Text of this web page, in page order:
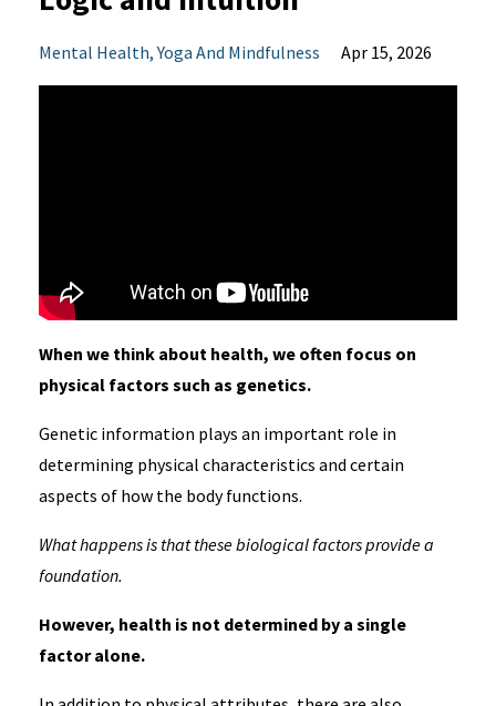
Mental Health Yoga And Mindfulness Apr 15, 2026
When we think about health, we often focus on
physical factors such as genetics.
Genetic information plays an important role in
determining physical characteristics and certain
aspects of how the body functions.
What happens is that these biological factors provide a
foundation.
However, health is not determined by a single
factor alone.